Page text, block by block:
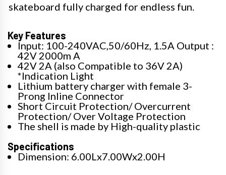
skateboard fully charged for endless fun.
Key Features
Input: 100-240VAC,50/60Hz, 1.5A Output :
42V 2000m A
42V 2A (also Compatible to 36V 2A)
*Indication Light
Lithium battery charger with female 3-
Prong Inline Connector
Short Circuit Protection/ Overcurrent
Protection/ Over Voltage Protection
The shell is made by High-quality plastic
Specifications
Dimension: 6.00Lx7.00Wx2.00H